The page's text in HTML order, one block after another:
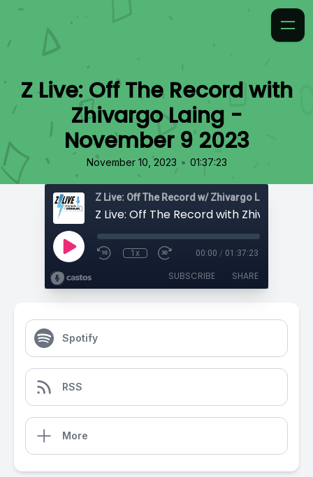
Z Live: Off The Record with
Zhivargo Laing -
November 9 2023
November 10, 2023 • 01:37:23
Z Live: Off The Record w/ Zhivargo Laing
1x 00:00 / 01:37:23
SUBSCRIBE SHARE
Spotify
RSS
More